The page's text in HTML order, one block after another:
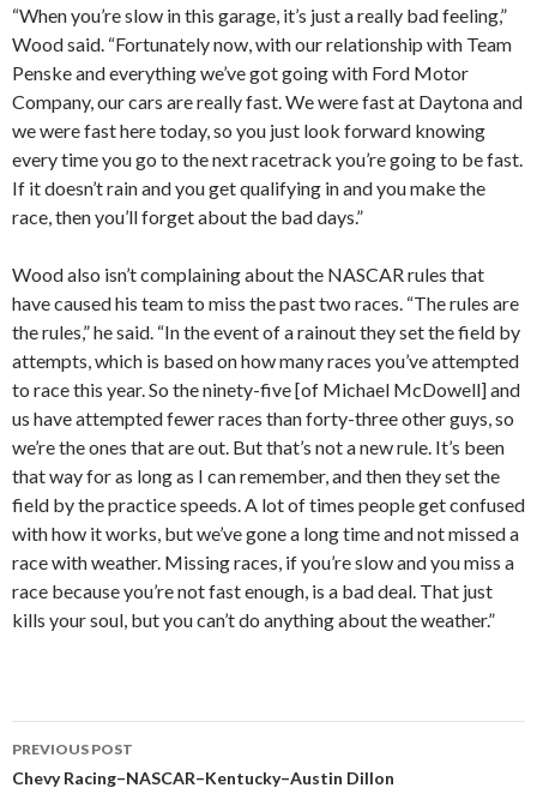
“When you’re slow in this garage, it’s just a really bad feeling,”
Wood said. “Fortunately now, with our relationship with Team
Penske and everything we’ve got going with Ford Motor
Company, our cars are really fast. We were fast at Daytona and
we were fast here today, so you just look forward knowing
every time you go to the next racetrack you’re going to be fast.
If it doesn’t rain and you get qualifying in and you make the
race, then you’ll forget about the bad days.”
Wood also isn’t complaining about the NASCAR rules that
have caused his team to miss the past two races. “The rules are
the rules,” he said. “In the event of a rainout they set the field by
attempts, which is based on how many races you’ve attempted
to race this year. So the ninety-five [of Michael McDowell] and
us have attempted fewer races than forty-three other guys, so
we’re the ones that are out. But that’s not a new rule. It’s been
that way for as long as I can remember, and then they set the
field by the practice speeds. A lot of times people get confused
with how it works, but we’ve gone a long time and not missed a
race with weather. Missing races, if you’re slow and you miss a
race because you’re not fast enough, is a bad deal. That just
kills your soul, but you can’t do anything about the weather.”
Post
PREVIOUS POST
Chevy Racing–NASCAR–Kentucky–Austin Dillon